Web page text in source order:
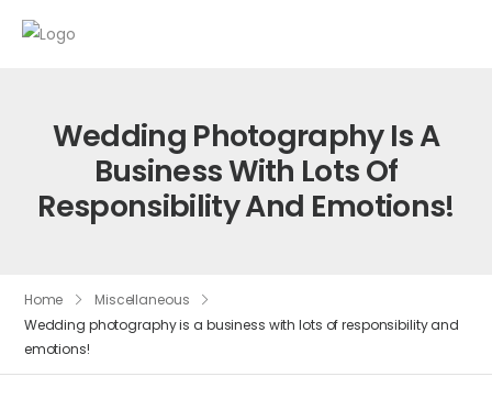
Wedding Photography Is A
Business With Lots Of
Responsibility And Emotions!
Home
Miscellaneous
Wedding photography is a business with lots of responsibility and
emotions!